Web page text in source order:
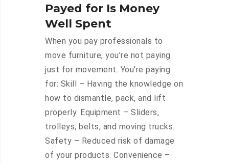
Payed for Is Money
Well Spent
When you pay professionals to
move furniture, you’re not paying
just for movement. You’re paying
for: Skill – Having the knowledge on
how to dismantle, pack, and lift
properly. Equipment – Sliders,
trolleys, belts, and moving trucks.
Safety – Reduced risk of damage
of your products. Convenience –